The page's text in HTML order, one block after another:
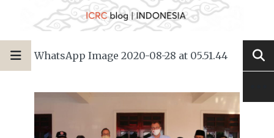
WhatsApp Image 2020-08-28 at 05.51.44